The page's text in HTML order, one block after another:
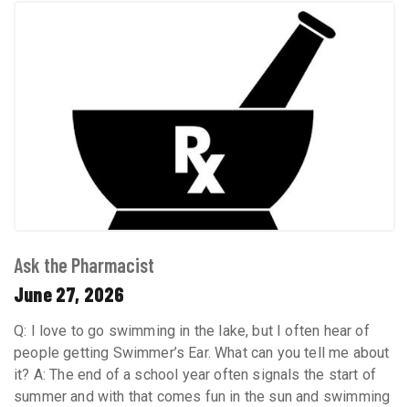
Ask the Pharmacist
June 27, 2026
Q: I love to go swimming in the lake, but I often hear of
people getting Swimmer’s Ear. What can you tell me about
it? A: The end of a school year often signals the start of
summer and with that comes fun in the sun and swimming